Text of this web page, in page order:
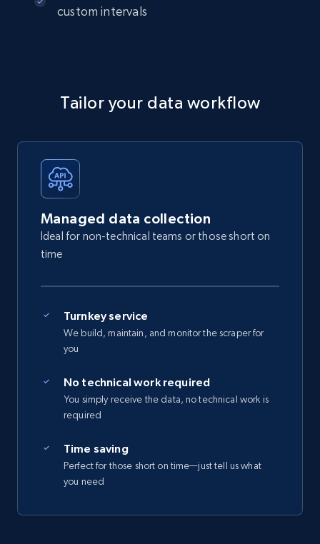
custom intervals
Tailor your data workflow
Managed data collection
Ideal for non-technical teams or those short on
time
Turnkey service
We build, maintain, and monitor the scraper for
you
No technical work required
You simply receive the data, no technical work is
required
Time saving
Perfect for those short on time—just tell us what
you need